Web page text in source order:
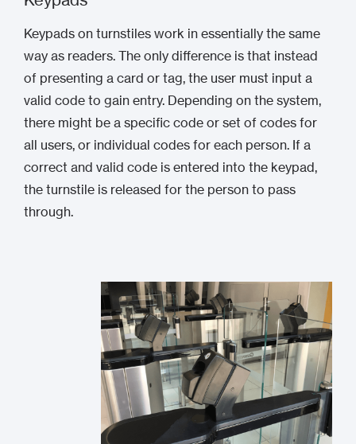
Keypads on turnstiles work in essentially the same
way as readers. The only difference is that instead
of presenting a card or tag, the user must input a
valid code to gain entry. Depending on the system,
there might be a specific code or set of codes for
all users, or individual codes for each person. If a
correct and valid code is entered into the keypad,
the turnstile is released for the person to pass
through.